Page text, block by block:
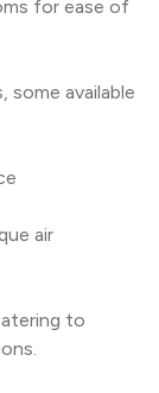
for ease of
some available
air
to